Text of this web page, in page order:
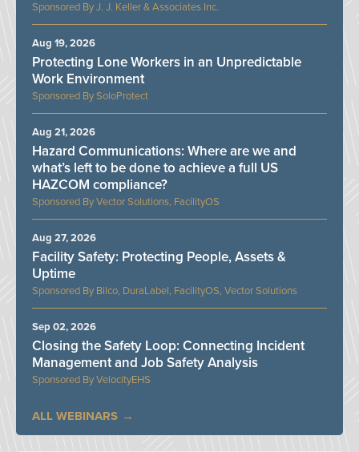
J. J. Keller & Associates Inc.
SoloProtect
Protecting Lone Workers in an Unpredictable
Work Environment
Aug 19, 2026
Vector Solutions, FacilityOS
Hazard Communications: Where are we and
what’s left to be done to achieve a full US
HAZCOM compliance?
Aug 21, 2026
Bilco, DuraLabel, FacilityOS, Vector Solutions
Facility Safety: Protecting People, Assets &
Uptime
Aug 27, 2026
VelocityEHS
Closing the Safety Loop: Connecting Incident
Management and Job Safety Analysis
Sep 02, 2026
ALL WEBINARS